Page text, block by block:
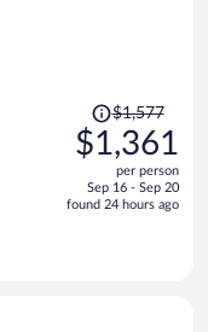
Price
was
$1,577,
is
$1,577
$1,361
per person
Sep 16 - Sep 20
found 24 hours ago